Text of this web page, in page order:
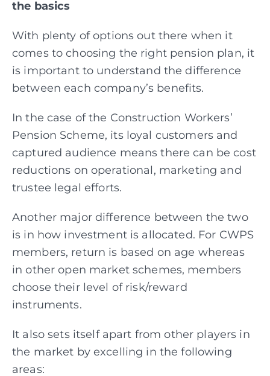
the basics
With plenty of options out there when it
comes to choosing the right pension plan, it
is important to understand the difference
between each company’s benefits.
In the case of the Construction Workers’
Pension Scheme, its loyal customers and
captured audience means there can be cost
reductions on operational, marketing and
trustee legal efforts.
Another major difference between the two
is in how investment is allocated. For CWPS
members, return is based on age whereas
in other open market schemes, members
choose their level of risk/reward
instruments.
It also sets itself apart from other players in
the market by excelling in the following
areas: